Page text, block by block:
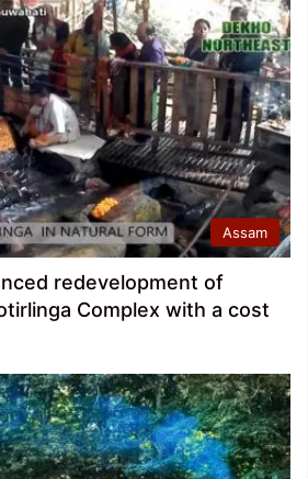
Assam
redevelopment of
Complex with a cost